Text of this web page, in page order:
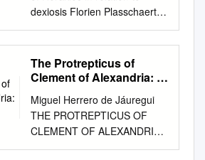
worshippers are located. This
is where the Pews are.
Genuflection: The act of
bending one knee to the
ground whilst making the sign
of the Cross. Soon (maybe
even next weekend – August
25-26) , the tabernacle will be
が、"hasta"と い う語 を 使 用
す べ きで あ るの に、 専 門
的 に言 え ば 誤 っ
て"mudra"を 用 いて い る。
それ に つ いて も説 明 を試
第2部 で は、"印 契(手 印)"と
い う意 味 で使 用 され
た"mu- H a dra"の 歴 史 の あ
らま しを、 系 統 的 に述 べ
in rural Gangwon-do, my co-
wave at the students. I think it
confuses them.” Now I was
confused. What was wrong
with waving? My co-teacher
explained that things were
changing in Korea. The
published with generous
ﬁnancial support obtained by
the Association of Friends of
the Center for Basque Studies
from the Provincial
Government of Bizkaia.
Basque Classics Series, No. 6
Series Editors: William A.
dexiosis Florien Plasschaert
Utrecht University RMA
ANCIENT, MEDIEVAL, AND
RENAISSANCE STUDIES
thesis under the supervision
Rutgers Cover Photo:
Dexiosis relief of Antiochos I
of Kommagene with Herakles
at Arsameia on the
The Protrepticus of
Clement of Alexandria: a
Miguel Herrero de Jáuregui
THE PROTREPTICUS OF
CLEMENT OF ALEXANDRIA:
A COMMENTARY to; ga;r